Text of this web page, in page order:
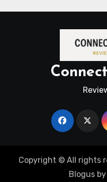
Copyright © All rights
Blogusby